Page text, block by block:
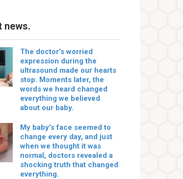
news.
The doctor’s worried
expression during the
ultrasound made our hearts
stop. Moments later, the
words we heard changed
everything we believed
about our baby.
My baby’s face seemed to
change every day, and just
when we thought it was
normal, doctors revealed a
shocking truth that changed
everything.